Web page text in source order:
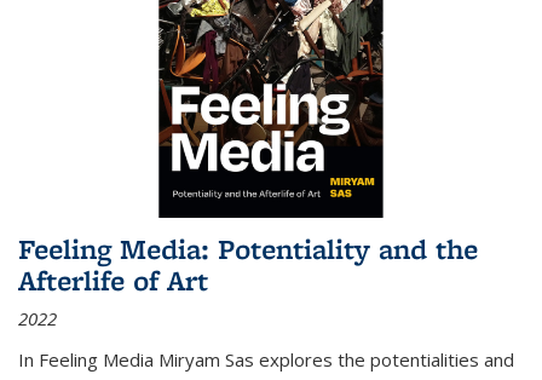
Feeling Media: Potentiality and the
Afterlife of Art
2022
In Feeling Media Miryam Sas explores the potentialities and